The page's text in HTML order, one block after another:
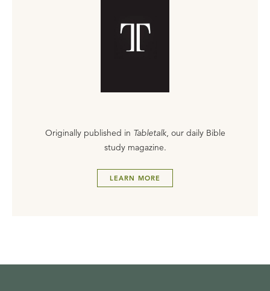
Originally published in Tabletalk, our daily Bible
study magazine.
LEARN MORE